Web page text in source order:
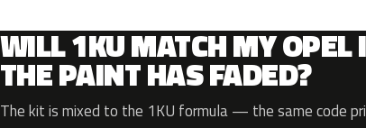
WILL 1KU MATCH MY OPEL
THE PAINT HAS FADED?
The kit is mixed to the 1KU formula — the same code